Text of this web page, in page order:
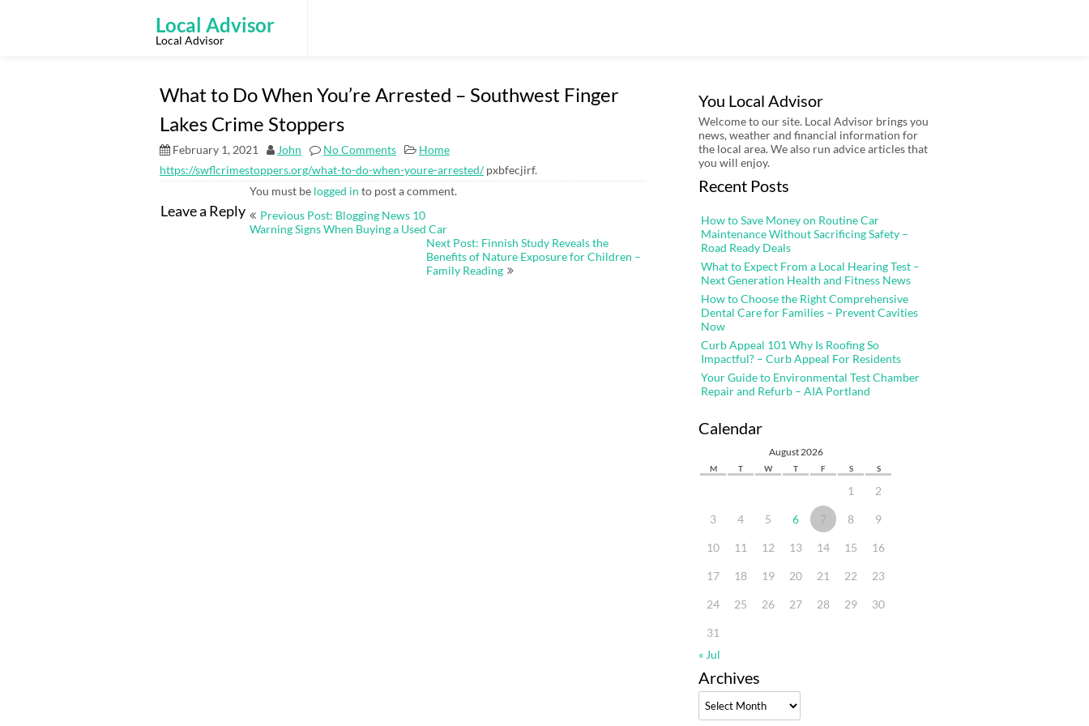
Local Advisor
Local Advisor
What to Do When You’re Arrested – Southwest Finger
Lakes Crime Stoppers
February 1, 2021 John No Comments
Home
https://swflcrimestoppers.org/what-to-do-when-youre-arrested/pxbfecjirf.
Leave a Reply
You must be logged in to post a comment.
Post
Previous Post: Blogging News 10
Warning Signs When Buying a Used Car
Next Post: Finnish Study Reveals the
Benefits of Nature Exposure for Children –
Family Reading
You Local Advisor
Welcome to our site. Local Advisor brings you
news, weather and financial information for
the local area. We also run advice articles that
you will enjoy.
Recent Posts
How to Save Money on Routine Car
Maintenance Without Sacrificing Safety –
Road Ready Deals
What to Expect From a Local Hearing Test –
Next Generation Health and Fitness News
How to Choose the Right Comprehensive
Dental Care for Families – Prevent Cavities
Now
Curb Appeal 101 Why Is Roofing So
Impactful? – Curb Appeal For Residents
Your Guide to Environmental Test Chamber
Repair and Refurb – AIA Portland
Calendar
August 2026
M T W T F S S
1 2
3 4 5 6 7 8 9
10 11 12 13 14 15 16
17 18 19 20 21 22 23
24 25 26 27 28 29 30
31
« Jul
Archives
Archives